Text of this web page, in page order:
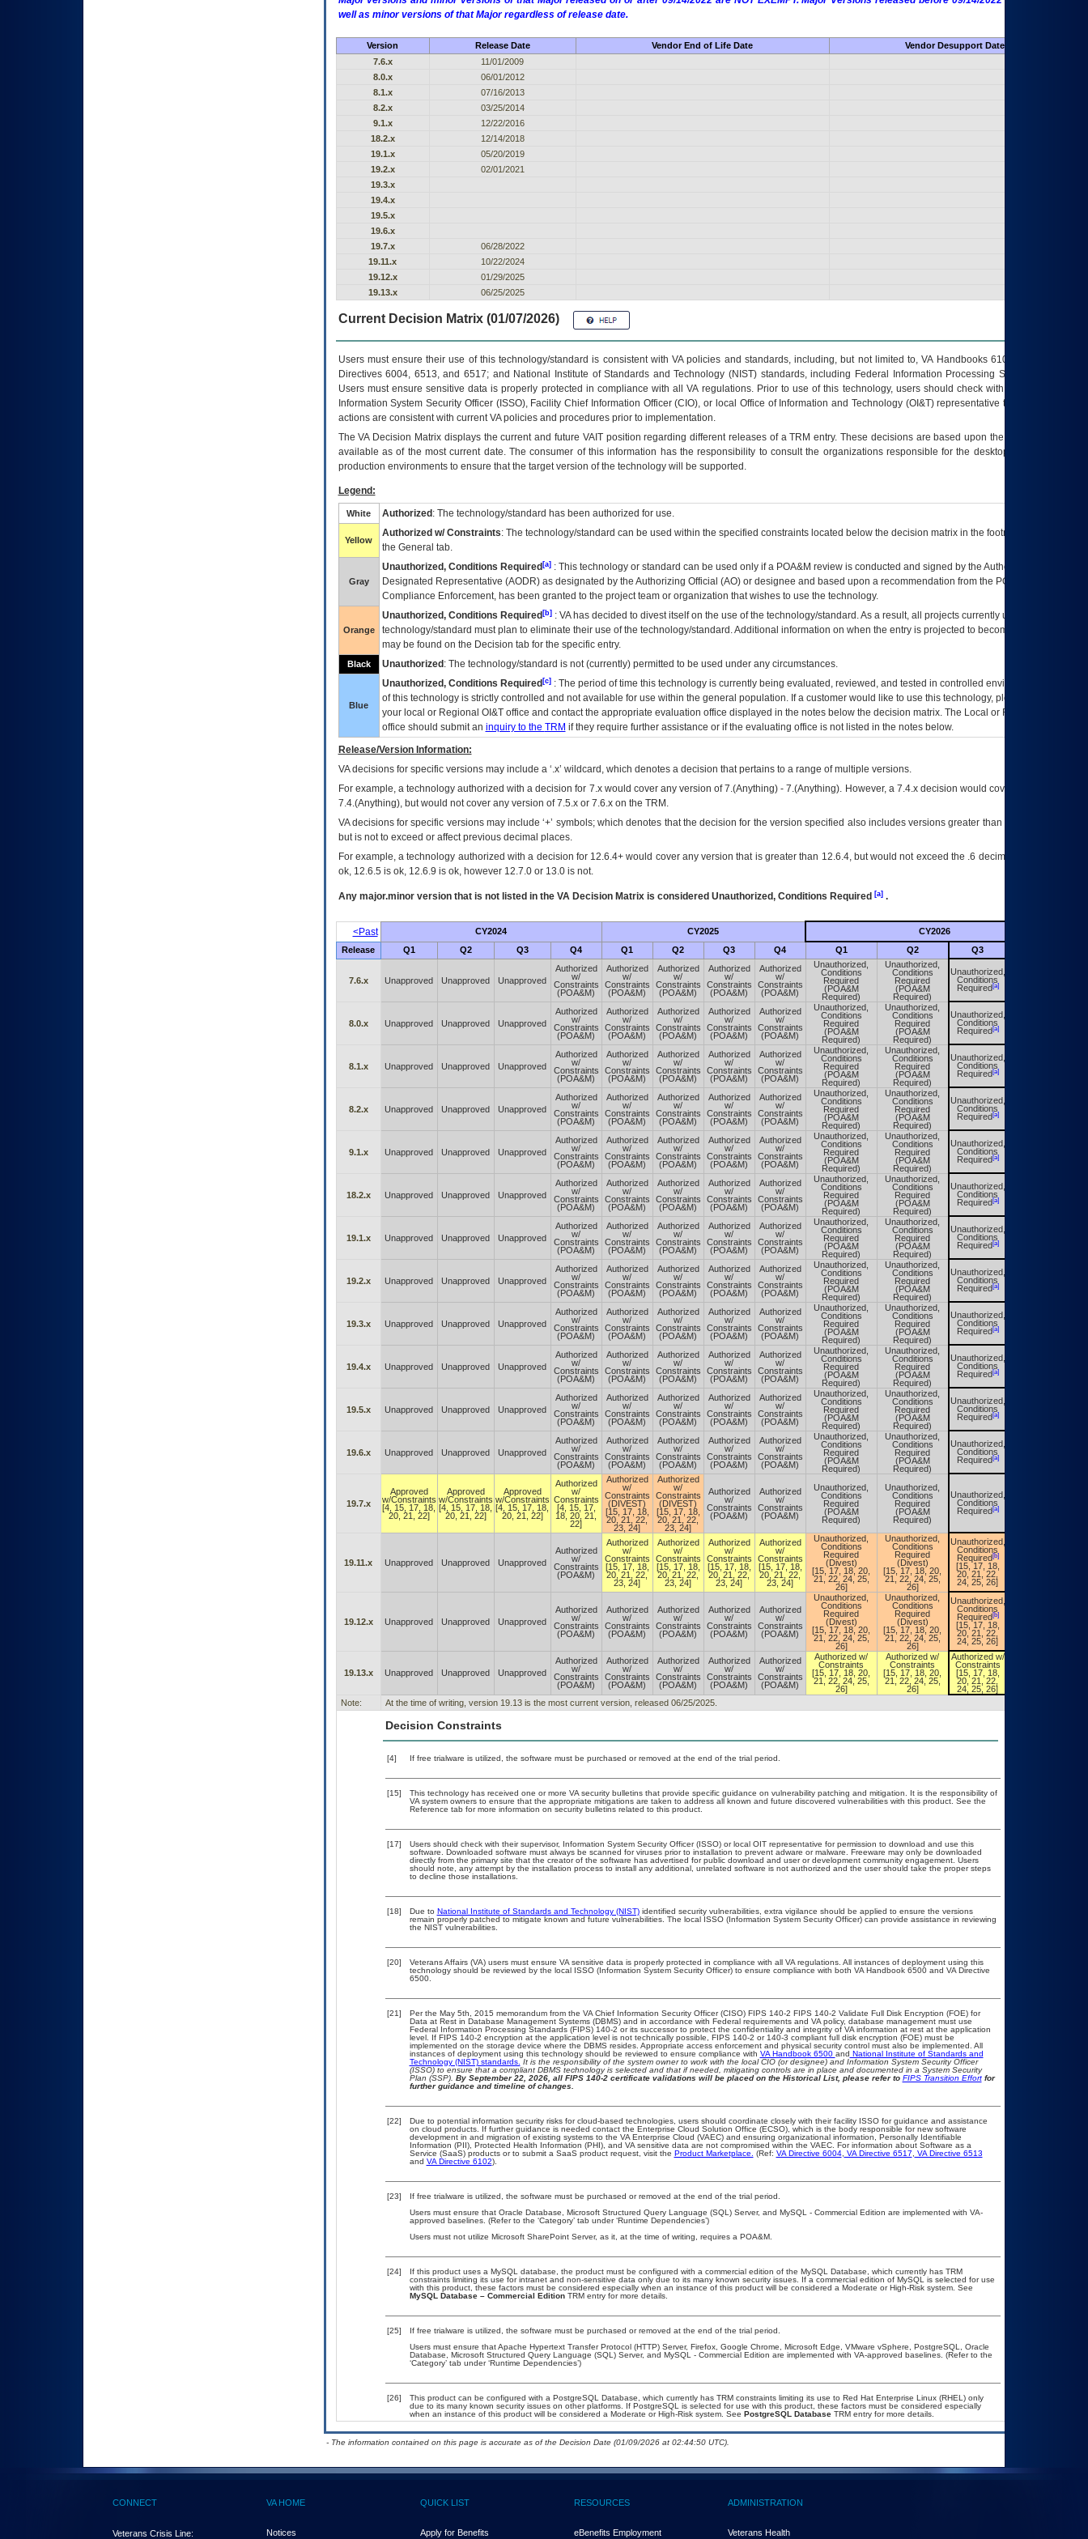
well as minor versions of that Major regardless of release date.
Version Release Date Vendor End of Life Date
Vendor Desupport Date
7.6.x
11/01/2009
8.0.x
06/01/2012
8.1.x
07/16/2013
8.2.x
03/25/2014
9.1.x
12/22/2016
18.2.x
12/14/2018
19.1.x
05/20/2019
19.2.x
02/01/2021
19.3.x
19.4.x
19.5.x
19.6.x
19.7.x
06/28/2022
19.11.x
10/22/2024
19.12.x
01/29/2025
19.13.x
06/25/2025
Current Decision Matrix (01/07/2026)
Users must ensure their use of this technology/standard is consistent with VA policies and standards, including, but not limited to, VA Handbooks 6102 and 6500; VA
Directives 6004, 6513, and 6517; and National Institute of Standards and Technology (NIST) standards, including Federal Information Processing Standards (FIPS).
Users must ensure sensitive data is properly protected in compliance with all VA regulations. Prior to use of this technology, users should check with their supervisor,
Information System Security Officer (ISSO), Facility Chief Information Officer (CIO), or local Office of Information and Technology (OI&T) representative to ensure that all
actions are consistent with current VA policies and procedures prior to implementation.
TheVADecision Matrix displays the current and future VAITposition regarding different releases of aTRM entry. These decisions are based upon the best information
available as of the most current date. The consumer of this information has the responsibility to consult the organizations responsible for the desktop, testing, and/or
production environments to ensure that the target version of the technology will be supported.
Legend:
White Authorized : The technology/standard has been authorized for use.
Yellow
Authorized w/ Constraints: The technology/standard can be used within the specified constraints located below the decision matrix in the footnote[1] and on
the General tab.
Gray
Unauthorized, Conditions Required[a]: This technology or standard can be used only if a POA&M review is conducted and signed by the Authorizing Official
Designated Representative (AODR) as designated by the Authorizing Official (AO) or designee and based upon a recommendation from the POA&M
Compliance Enforcement, has been granted to the project team or organization that wishes to use the technology.
Orange
Unauthorized, Conditions Required[b]: VAhas decided to divest itself on the use of the technology/standard. As a result, all projects currently utilizing the
technology/standard must plan to eliminate their use of the technology/standard. Additional information on when the entry is projected to become unauthorized
may be found on the Decision tab for the specific entry.
Black Unauthorized : The technology/standard is not (currently) permitted to be used under any circumstances.
Blue
Unauthorized, Conditions Required[c]: The period of time this technology is currently being evaluated, reviewed, and tested in controlled environments. Use
of this technology is strictly controlled and not available for use within the general population. If a customer would like to use this technology, please work with
your local or Regional OI&Toffice and contact the appropriate evaluation office displayed in the notes below the decision matrix. The Local or Regional
office should submit an inquiry to the TRM if they require further assistance or if the evaluating office is not listed in the notes below.
Release/Version Information:
VAdecisions for specific versions may include a ‘.x’ wildcard, which denotes a decision that pertains to a range of multiple versions.
For example, a technology authorized with a decision for 7.x would cover any version of 7.(Anything) - 7.(Anything). However, a 7.4.x decision would cover any version of
7.4.(Anything), but would not cover any version of 7.5.x or 7.6.x on the TRM.
VA decisions for specific versions may include ‘+’ symbols; which denotes that the decision for the version specified also includes versions greater than what is specified
but is not to exceed or affect previous decimal places.
For example, a technology authorized with a decision for 12.6.4+ would cover any version that is greater than 12.6.4, but would not exceed the .6 decimal ie: 12.6.401 is
ok, 12.6.5 is ok, 12.6.9 is ok, however 12.7.0 or 13.0 is not.
Any major.minor version that is not listed in the VADecision Matrix is considered Unauthorized, Conditions Required [a].
<Past CY2024 CY2025 CY2026
Release Q1 Q2 Q3 Q4 Q1 Q2 Q3 Q4 Q1 Q2 Q3
7.6.x Unapproved Unapproved Unapproved
Authorized
w/
Constraints
(POA&M)
Authorized
w/
Constraints
(POA&M)
Authorized
w/
Constraints
(POA&M)
Authorized
w/
Constraints
(POA&M)
Authorized
w/
Constraints
(POA&M)
Unauthorized,
Conditions
Required
(POA&M
Required)
Unauthorized,
Conditions
Required
(POA&M
Required)
Unauthorized,
Conditions
Required[a]
8.0.x Unapproved Unapproved Unapproved
Authorized
w/
Constraints
(POA&M)
Authorized
w/
Constraints
(POA&M)
Authorized
w/
Constraints
(POA&M)
Authorized
w/
Constraints
(POA&M)
Authorized
w/
Constraints
(POA&M)
Unauthorized,
Conditions
Required
(POA&M
Required)
Unauthorized,
Conditions
Required
(POA&M
Required)
Unauthorized,
Conditions
Required[a]
8.1.x Unapproved Unapproved Unapproved
Authorized
w/
Constraints
(POA&M)
Authorized
w/
Constraints
(POA&M)
Authorized
w/
Constraints
(POA&M)
Authorized
w/
Constraints
(POA&M)
Authorized
w/
Constraints
(POA&M)
Unauthorized,
Conditions
Required
(POA&M
Required)
Unauthorized,
Conditions
Required
(POA&M
Required)
Unauthorized,
Conditions
Required[a]
8.2.x Unapproved Unapproved Unapproved
Authorized
w/
Constraints
(POA&M)
Authorized
w/
Constraints
(POA&M)
Authorized
w/
Constraints
(POA&M)
Authorized
w/
Constraints
(POA&M)
Authorized
w/
Constraints
(POA&M)
Unauthorized,
Conditions
Required
(POA&M
Required)
Unauthorized,
Conditions
Required
(POA&M
Required)
Unauthorized,
Conditions
Required[a]
9.1.x Unapproved Unapproved Unapproved
Authorized
w/
Constraints
(POA&M)
Authorized
w/
Constraints
(POA&M)
Authorized
w/
Constraints
(POA&M)
Authorized
w/
Constraints
(POA&M)
Authorized
w/
Constraints
(POA&M)
Unauthorized,
Conditions
Required
(POA&M
Required)
Unauthorized,
Conditions
Required
(POA&M
Required)
Unauthorized,
Conditions
Required[a]
18.2.x Unapproved Unapproved Unapproved
Authorized
w/
Constraints
(POA&M)
Authorized
w/
Constraints
(POA&M)
Authorized
w/
Constraints
(POA&M)
Authorized
w/
Constraints
(POA&M)
Authorized
w/
Constraints
(POA&M)
Unauthorized,
Conditions
Required
(POA&M
Required)
Unauthorized,
Conditions
Required
(POA&M
Required)
Unauthorized,
Conditions
Required[a]
19.1.x Unapproved Unapproved Unapproved
Authorized
w/
Constraints
(POA&M)
Authorized
w/
Constraints
(POA&M)
Authorized
w/
Constraints
(POA&M)
Authorized
w/
Constraints
(POA&M)
Authorized
w/
Constraints
(POA&M)
Unauthorized,
Conditions
Required
(POA&M
Required)
Unauthorized,
Conditions
Required
(POA&M
Required)
Unauthorized,
Conditions
Required[a]
19.2.x Unapproved Unapproved Unapproved
Authorized
w/
Constraints
(POA&M)
Authorized
w/
Constraints
(POA&M)
Authorized
w/
Constraints
(POA&M)
Authorized
w/
Constraints
(POA&M)
Authorized
w/
Constraints
(POA&M)
Unauthorized,
Conditions
Required
(POA&M
Required)
Unauthorized,
Conditions
Required
(POA&M
Required)
Unauthorized,
Conditions
Required[a]
19.3.x Unapproved Unapproved Unapproved
Authorized
w/
Constraints
(POA&M)
Authorized
w/
Constraints
(POA&M)
Authorized
w/
Constraints
(POA&M)
Authorized
w/
Constraints
(POA&M)
Authorized
w/
Constraints
(POA&M)
Unauthorized,
Conditions
Required
(POA&M
Required)
Unauthorized,
Conditions
Required
(POA&M
Required)
Unauthorized,
Conditions
Required[a]
19.4.x Unapproved Unapproved Unapproved
Authorized
w/
Constraints
(POA&M)
Authorized
w/
Constraints
(POA&M)
Authorized
w/
Constraints
(POA&M)
Authorized
w/
Constraints
(POA&M)
Authorized
w/
Constraints
(POA&M)
Unauthorized,
Conditions
Required
(POA&M
Required)
Unauthorized,
Conditions
Required
(POA&M
Required)
Unauthorized,
Conditions
Required[a]
19.5.x Unapproved Unapproved Unapproved
Authorized
w/
Constraints
(POA&M)
Authorized
w/
Constraints
(POA&M)
Authorized
w/
Constraints
(POA&M)
Authorized
w/
Constraints
(POA&M)
Authorized
w/
Constraints
(POA&M)
Unauthorized,
Conditions
Required
(POA&M
Required)
Unauthorized,
Conditions
Required
(POA&M
Required)
Unauthorized,
Conditions
Required[a]
19.6.x Unapproved Unapproved Unapproved
Authorized
w/
Constraints
(POA&M)
Authorized
w/
Constraints
(POA&M)
Authorized
w/
Constraints
(POA&M)
Authorized
w/
Constraints
(POA&M)
Authorized
w/
Constraints
(POA&M)
Unauthorized,
Conditions
Required
(POA&M
Required)
Unauthorized,
Conditions
Required
(POA&M
Required)
Unauthorized,
Conditions
Required[a]
19.7.x
Approved
w/Constraints
[4, 15, 17, 18,
20, 21, 22]
Approved
w/Constraints
[4, 15, 17, 18,
20, 21, 22]
Approved
w/Constraints
[4, 15, 17, 18,
20, 21, 22]
Authorized
w/
Constraints
[4, 15, 17,
18, 20, 21,
22]
Authorized
w/
Constraints
(DIVEST)
[15, 17, 18,
20, 21, 22,
23, 24]
Authorized
w/
Constraints
(DIVEST)
[15, 17, 18,
20, 21, 22,
23, 24]
Authorized
w/
Constraints
(POA&M)
Authorized
w/
Constraints
(POA&M)
Unauthorized,
Conditions
Required
(POA&M
Required)
Unauthorized,
Conditions
Required
(POA&M
Required)
Unauthorized,
Conditions
Required[a]
19.11.x Unapproved Unapproved Unapproved
Authorized
w/
Constraints
(POA&M)
Authorized
w/
Constraints
[15, 17, 18,
20, 21, 22,
23, 24]
Authorized
w/
Constraints
[15, 17, 18,
20, 21, 22,
23, 24]
Authorized
w/
Constraints
[15, 17, 18,
20, 21, 22,
23, 24]
Authorized
w/
Constraints
[15, 17, 18,
20, 21, 22,
23, 24]
Unauthorized,
Conditions
Required
(Divest)
[15, 17, 18, 20,
21, 22, 24, 25,
26]
Unauthorized,
Conditions
Required
(Divest)
[15, 17, 18, 20,
21, 22, 24, 25,
26]
Unauthorized,
Conditions
Required[b]
[15, 17, 18,
20, 21, 22,
24, 25, 26]
19.12.x Unapproved Unapproved Unapproved
Authorized
w/
Constraints
(POA&M)
Authorized
w/
Constraints
(POA&M)
Authorized
w/
Constraints
(POA&M)
Authorized
w/
Constraints
(POA&M)
Authorized
w/
Constraints
(POA&M)
Unauthorized,
Conditions
Required
(Divest)
[15, 17, 18, 20,
21, 22, 24, 25,
26]
Unauthorized,
Conditions
Required
(Divest)
[15, 17, 18, 20,
21, 22, 24, 25,
26]
Unauthorized,
Conditions
Required[b]
[15, 17, 18,
20, 21, 22,
24, 25, 26]
19.13.x Unapproved Unapproved Unapproved
Authorized
w/
Constraints
(POA&M)
Authorized
w/
Constraints
(POA&M)
Authorized
w/
Constraints
(POA&M)
Authorized
w/
Constraints
(POA&M)
Authorized
w/
Constraints
(POA&M)
Authorized w/
Constraints
[15, 17, 18, 20,
21, 22, 24, 25,
26]
Authorized w/
Constraints
[15, 17, 18, 20,
21, 22, 24, 25,
26]
Authorized w/
Constraints
[15, 17, 18,
20, 21, 22,
24, 25, 26]
Note:
At the time of writing, version 19.13 is the most current version, released 06/25/2025.
Decision Constraints
[4] If free trialware is utilized, the software must be purchased or removed at the end of the trial period.
[15]
This technology has received one or more VA security bulletins that provide specific guidance on vulnerability patching and mitigation. It is the responsibility of
VA system owners to ensure that the appropriate mitigations are taken to address all known and future discovered vulnerabilities with this product. See the
Reference tab for more information on security bulletins related to this product.
[17]
Users should check with their supervisor, Information System Security Officer (ISSO) or local OIT representative for permission to download and use this
software. Downloaded software must always be scanned for viruses prior to installation to prevent adware or malware. Freeware may only be downloaded
directly from the primary site that the creator of the software has advertised for public download and user or development community engagement. Users
should note, any attempt by the installation process to install any additional, unrelated software is not authorized and the user should take the proper steps
to decline those installations.
[18] Due to National Institute of Standards and Technology (NIST)identified security vulnerabilities, extra vigilance should be applied to ensure the versions
remain properly patched to mitigate known and future vulnerabilities. The local ISSO (Information System Security Officer) can provide assistance in reviewing
the NIST vulnerabilities.
[20]
Veterans Affairs (VA) users must ensure VA sensitive data is properly protected in compliance with all VA regulations. All instances of deployment using this
technology should be reviewed by the local ISSO (Information System Security Officer) to ensure compliance with both VA Handbook 6500 and VA Directive
6500.
[21]
Per the May 5th, 2015 memorandum from the VA Chief Information Security Officer (CISO) FIPS 140-2 FIPS 140-2 Validate Full Disk Encryption (FOE) for
Data at Rest in Database Management Systems (DBMS) and in accordance with Federal requirements and VA policy, database management must use
Federal Information Processing Standards (FIPS) 140-2 or its successor to protect the confidentiality and integrity of VA information at rest at the application
level. If FIPS 140-2 encryption at the application level is not technically possible, FIPS 140-2 or 140-3 compliant full disk encryption (FOE) must be
implemented on the storage device where the DBMS resides. Appropriate access enforcement and physical security control must also be implemented. All
instances of deployment using this technology should be reviewed to ensure compliance with VA Handbook 6500 and National Institute of Standards and
Technology (NIST) standards. It is the responsibility of the system owner to work with the local CIO (or designee) and Information System Security Officer
(ISSO) to ensure that a compliant DBMS technology is selected and that if needed, mitigating controls are in place and documented in a System Security
Plan (SSP). By September 22, 2026, all FIPS 140-2 certificate validations will be placed on the Historical List, please refer to FIPS Transition Effortfor
further guidance and timeline of changes.
[22]
Due to potential information security risks for cloud-based technologies, users should coordinate closely with their facility ISSO for guidance and assistance
on cloud products. If further guidance is needed contact the Enterprise Cloud Solution Office (ECSO), which is the body responsible for new software
development in and migration of existing systems to the VA Enterprise Cloud (VAEC) and ensuring organizational information, Personally Identifiable
Information (PII), Protected Health Information (PHI), and VA sensitive data are not compromised within the VAEC. For information about Software as a
Service (SaaS) products or to submit a SaaS product request, visit the Product Marketplace. (Ref: VA Directive 6004, VA Directive 6517
VA Directive 6513
and VA Directive 6102).
[23]
If free trialware is utilized, the software must be purchased or removed at the end of the trial period.
Users must ensure that Oracle Database, Microsoft Structured Query Language (SQL) Server, and MySQL - Commercial Edition are implemented with VA-
approved baselines. (Refer to the ‘Category’ tab under ‘Runtime Dependencies’)
Users must not utilize Microsoft SharePoint Server, as it, at the time of writing, requires a POA&M.
[24]
If this product uses a MySQL database, the product must be configured with a commercial edition of the MySQL Database, which currently has TRM
constraints limiting its use for intranet and non-sensitive data only due to its many known security issues. If a commercial edition of MySQL is selected for use
with this product, these factors must be considered especially when an instance of this product will be considered a Moderate or High-Risk system. See
MySQL Database – Commercial EditionTRM entry for more details.
[25]
If free trialware is utilized, the software must be purchased or removed at the end of the trial period.
Users must ensure that Apache Hypertext Transfer Protocol (HTTP) Server, Firefox, Google Chrome, Microsoft Edge, VMware vSphere, PostgreSQL, Oracle
Database, Microsoft Structured Query Language (SQL) Server, and MySQL - Commercial Edition are implemented with VA-approved baselines. (Refer to the
‘Category’ tab under ‘Runtime Dependencies’)
[26]
This product can be configured with a PostgreSQL Database, which currently has TRM constraints limiting its use to Red Hat Enterprise Linux (RHEL) only
due to its many known security issues on other platforms. If PostgreSQL is selected for use with this product, these factors must be considered especially
when an instance of this product will be considered a Moderate or High-Risk system. See PostgreSQL DatabaseTRM entry for more details.
- The information contained on this page is accurate as of the Decision Date (01/09/2026 at 02:44:50 UTC).
CONNECT
Veterans Crisis Line:
VA HOME
Notices
QUICK LIST
Apply for Benefits
RESOURCES
eBenefits Employment
ADMINISTRATION
Veterans Health